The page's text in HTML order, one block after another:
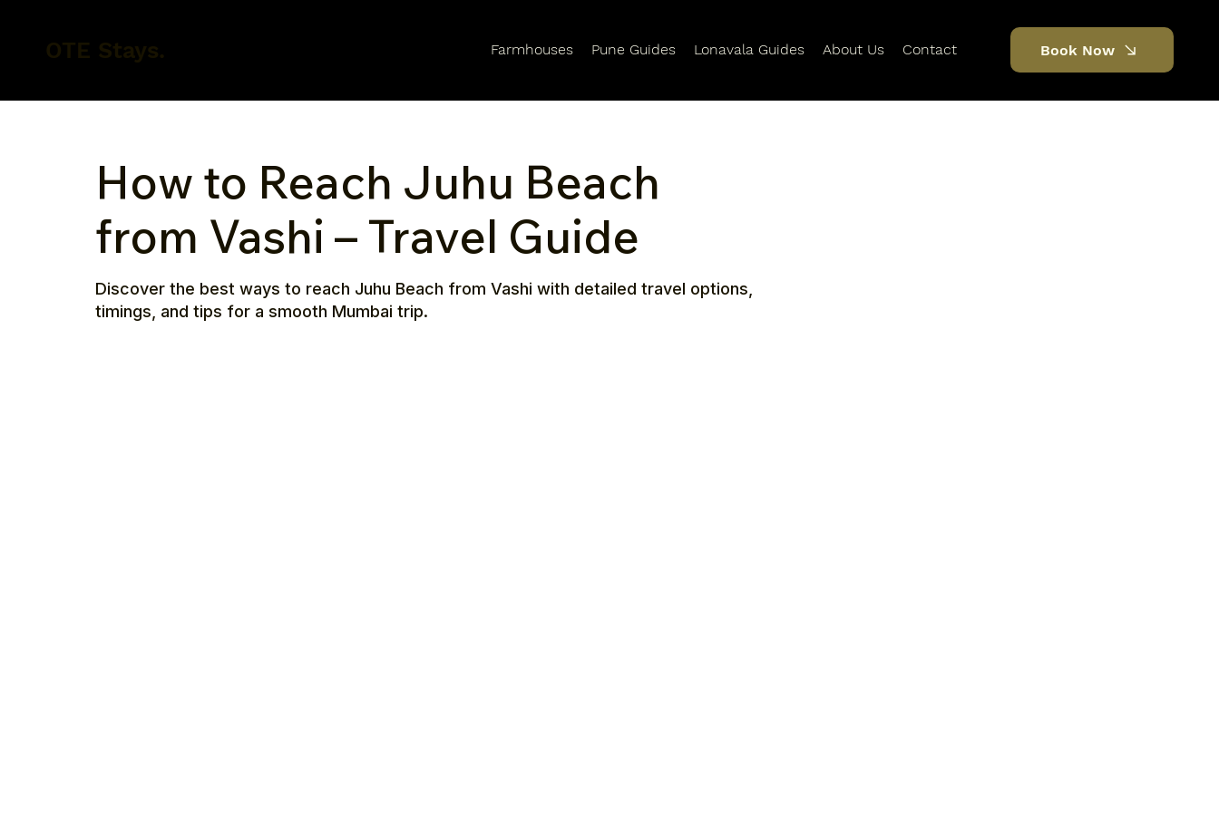
Farmhouses Pune Guides Lonavala Guides About Us Contact Book Now
How to Reach Juhu Beach
from Vashi – Travel Guide
Discover the best ways to reach Juhu Beach from Vashi with detailed travel options,
timings, and tips for a smooth Mumbai trip.